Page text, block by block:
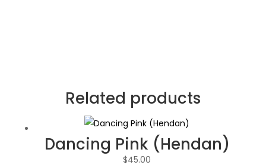
Related products
Dancing Pink (Hendan)
$45.00